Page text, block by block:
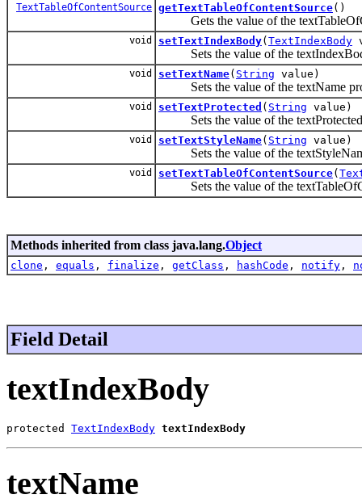
TextTableOfContentSource getTextTableOfContentSource()
Gets the value of the
void setTextIndexBody( TextIndexBody
Sets the value of the
void setTextName( String value)
Sets the value of the textName
void setTextProtected ( String value)
Sets the value of the textProtected
void setTextStyleName( String value)
Sets the value of the
void setTextTableOfContentSource(
Sets the value of the
Methods inherited from class java.lang.Object
clone , equals , finalize , getClass , hashCode , notify ,
Field Detail
textIndexBody
protected TextIndexBody textIndexBody
textName